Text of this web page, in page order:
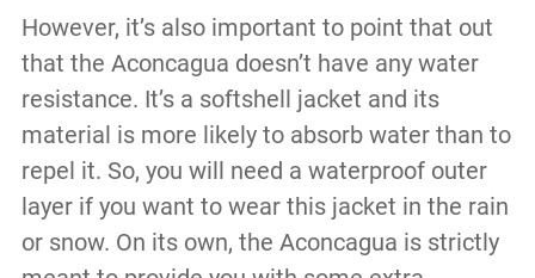
However, it’s also important to point that out
that the Aconcagua doesn’t have any water
resistance. It’s a softshell jacket and its
material is more likely to absorb water than to
repel it. So, you will need a waterproof outer
layer if you want to wear this jacket in the rain
or snow. On its own, the Aconcagua is strictly